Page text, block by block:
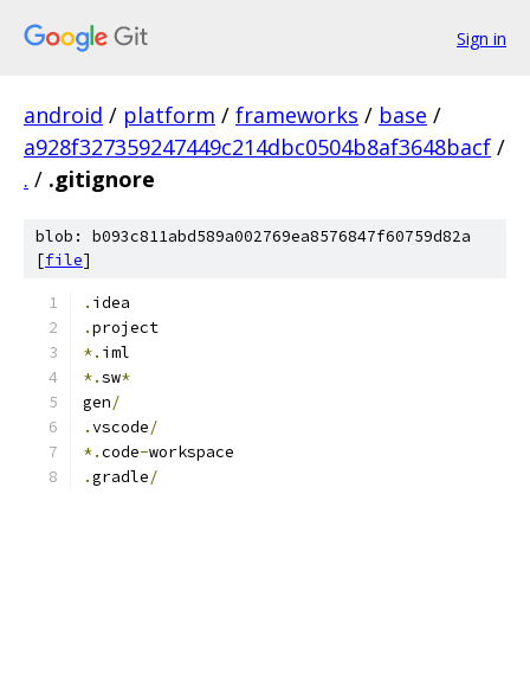
Sign in
android / platform / frameworks / base /
a928f327359247449c214dbc0504b8af3648bacf /
. / .gitignore
blob: b093c811abd589a002769ea8576847f60759d82a
[file]
. idea
.project
*. iml
*.sw*
gen/
.vscode/
*.code-workspace
.gradle/